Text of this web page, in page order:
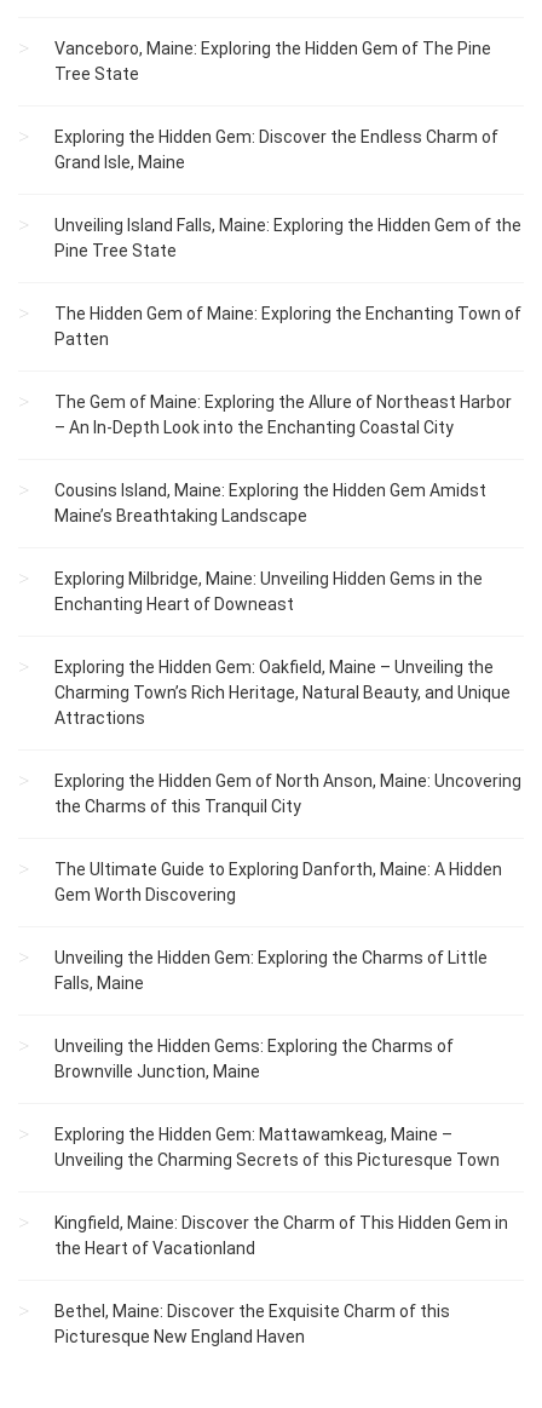
Vanceboro, Maine: Exploring the Hidden Gem of The Pine
Tree State
Exploring the Hidden Gem: Discover the Endless Charm of
Grand Isle, Maine
Unveiling Island Falls, Maine: Exploring the Hidden Gem of the
Pine Tree State
The Hidden Gem of Maine: Exploring the Enchanting Town of
Patten
The Gem of Maine: Exploring the Allure of Northeast Harbor
– An In-Depth Look into the Enchanting Coastal City
Cousins Island, Maine: Exploring the Hidden Gem Amidst
Maine’s Breathtaking Landscape
Exploring Milbridge, Maine: Unveiling Hidden Gems in the
Enchanting Heart of Downeast
Exploring the Hidden Gem: Oakfield, Maine – Unveiling the
Charming Town’s Rich Heritage, Natural Beauty, and Unique
Attractions
Exploring the Hidden Gem of North Anson, Maine: Uncovering
the Charms of this Tranquil City
The Ultimate Guide to Exploring Danforth, Maine: A Hidden
Gem Worth Discovering
Unveiling the Hidden Gem: Exploring the Charms of Little
Falls, Maine
Unveiling the Hidden Gems: Exploring the Charms of
Brownville Junction, Maine
Exploring the Hidden Gem: Mattawamkeag, Maine –
Unveiling the Charming Secrets of this Picturesque Town
Kingfield, Maine: Discover the Charm of This Hidden Gem in
the Heart of Vacationland
Bethel, Maine: Discover the Exquisite Charm of this
Picturesque New England Haven